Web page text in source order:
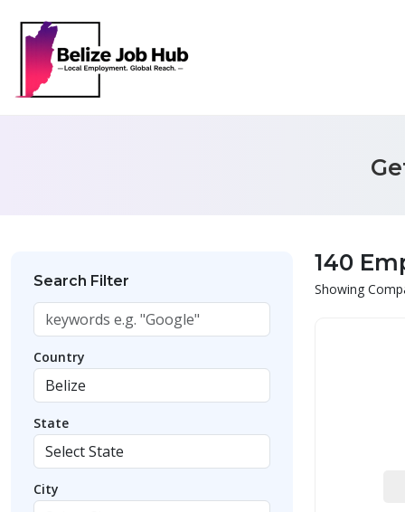
Search Filter
Country
State
City
140
Showing